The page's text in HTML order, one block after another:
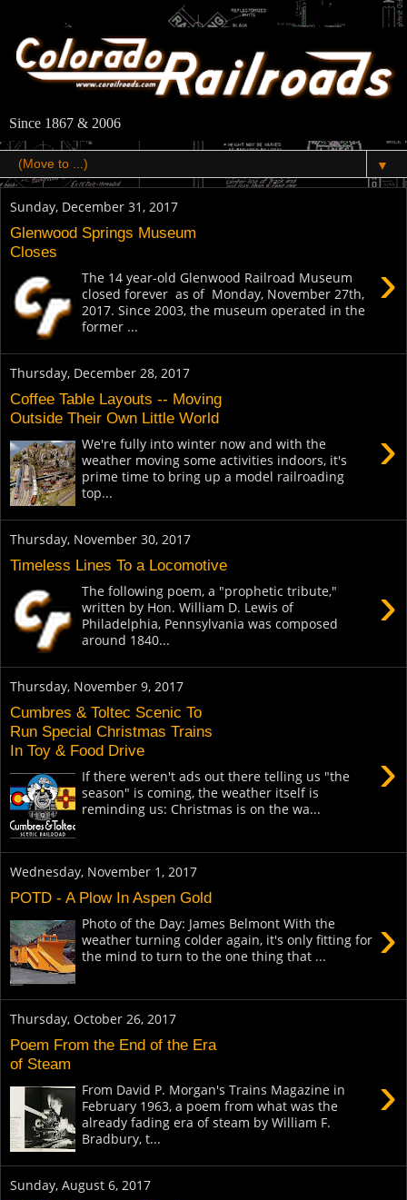
Since 1867 & 2006
▼
Sunday, December 31, 2017
Glenwood Springs Museum
Closes
›
The 14 year-old Glenwood Railroad Museum
closed forever as of Monday, November 27th,
2017. Since 2003, the museum operated in the
former ...
Thursday, December 28, 2017
Coffee Table Layouts -- Moving
Outside Their Own Little World
›
We're fully into winter now and with the
weather moving some activities indoors, it's
prime time to bring up a model railroading
top...
Thursday, November 30, 2017
Timeless Lines To a Locomotive
›
The following poem, a "prophetic tribute,"
written by Hon. William D. Lewis of
Philadelphia, Pennsylvania was composed
around 1840...
Thursday, November 9, 2017
Cumbres & Toltec Scenic To
Run Special Christmas Trains
In Toy & Food Drive
›
If there weren't ads out there telling us "the
season" is coming, the weather itself is
reminding us: Christmas is on the wa...
Wednesday, November 1, 2017
POTD - A Plow In Aspen Gold
›
Photo of the Day: James Belmont With the
weather turning colder again, it's only fitting for
the mind to turn to the one thing that ...
Thursday, October 26, 2017
Poem From the End of the Era
of Steam
›
From David P. Morgan's Trains Magazine in
February 1963, a poem from what was the
already fading era of steam by William F.
Bradbury, t...
Sunday, August 6, 2017